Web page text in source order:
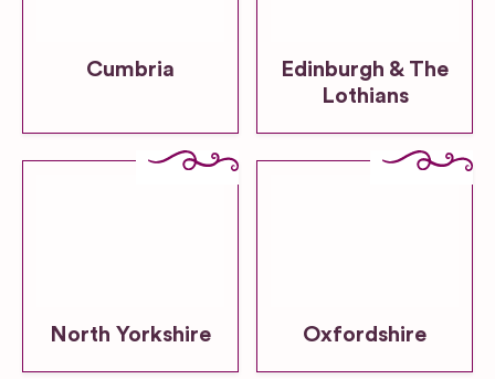
Cumbria
Edinburgh & The
Lothians
North Yorkshire Oxfordshire